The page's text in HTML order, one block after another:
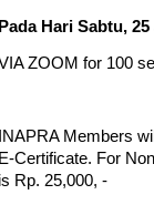
Pada Hari Sabtu,
ZOOM for 100
INAPRA Members
E-Certificate. For
is Rp. 25,000, -